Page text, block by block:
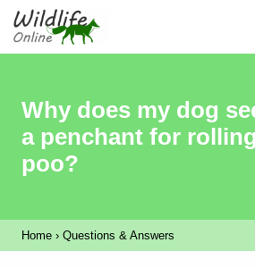
Why does my dog
a penchant for
poo?
Home › Questions & Answers